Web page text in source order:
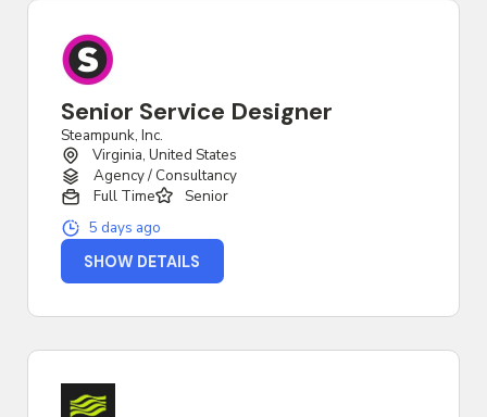
Senior Service Designer
Steampunk, Inc.
Virginia, United States
Agency / Consultancy
Full Time
Senior
5 days ago
SHOW DETAILS